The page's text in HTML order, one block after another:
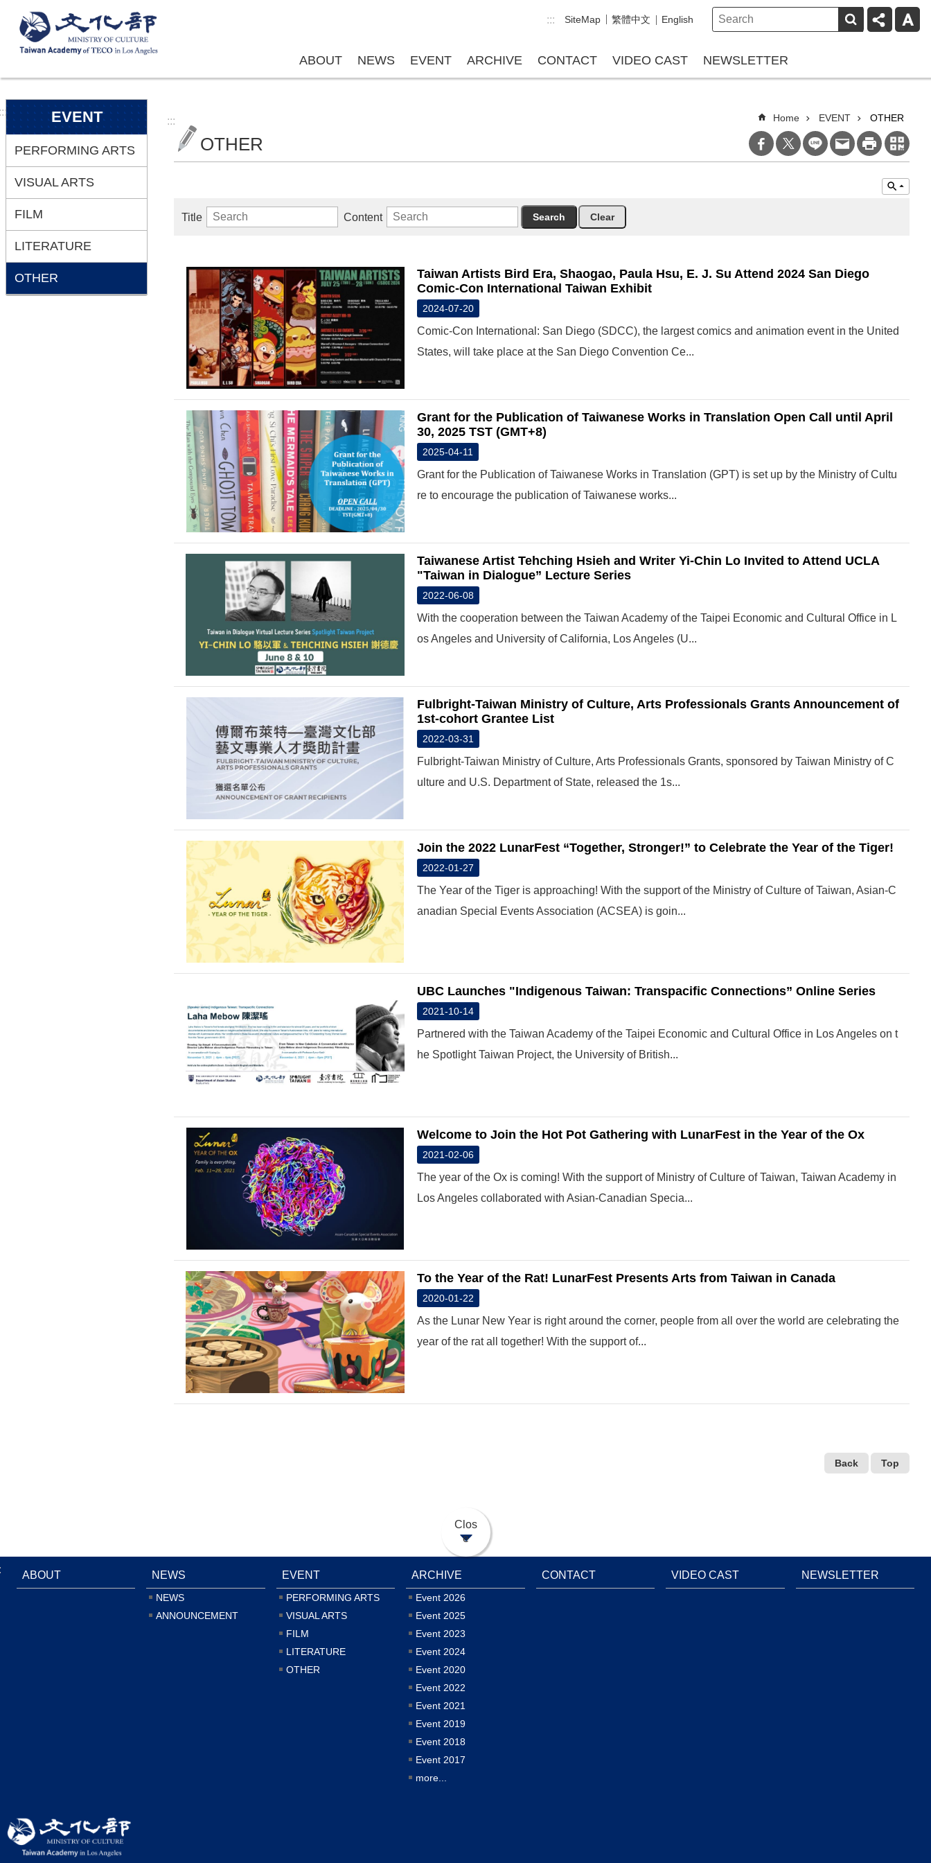
Skip to main content
::: SiteMap 繁體中文 English
ABOUT NEWS EVENT ARCHIVE CONTACT VIDEO CAST NEWSLETTER
EVENT
PERFORMING ARTS
VISUAL ARTS
FILM
LITERATURE
OTHER
::: Home EVENT OTHER
OTHER
Title Content
Taiwan Artists Bird Era, Shaogao, Paula Hsu, E. J. Su Attend 2024 San Diego
Comic-Con International Taiwan Exhibit
2024-07-20
Comic-Con International: San Diego (SDCC), the largest comics and animation event in the United
States, will take place at the San Diego Convention Ce...
Grant for the Publication of Taiwanese Works in Translation Open Call until April
30, 2025 TST (GMT+8)
2025-04-11
Grant for the Publication of Taiwanese Works in Translation (GPT) is set up by the Ministry of Cultu
re to encourage the publication of Taiwanese works...
Taiwanese Artist Tehching Hsieh and Writer Yi-Chin Lo Invited to Attend UCLA
"Taiwan in Dialogue” Lecture Series
2022-06-08
With the cooperation between the Taiwan Academy of the Taipei Economic and Cultural Office in L
os Angeles and University of California, Los Angeles (U...
Fulbright-Taiwan Ministry of Culture, Arts Professionals Grants Announcement of
1st-cohort Grantee List
2022-03-31
Fulbright-Taiwan Ministry of Culture, Arts Professionals Grants, sponsored by Taiwan Ministry of C
ulture and U.S. Department of State, released the 1s...
Join the 2022 LunarFest “Together, Stronger!” to Celebrate the Year of the Tiger!
2022-01-27
The Year of the Tiger is approaching! With the support of the Ministry of Culture of Taiwan, Asian-C
anadian Special Events Association (ACSEA) is goin...
UBC Launches "Indigenous Taiwan: Transpacific Connections” Online Series
2021-10-14
Partnered with the Taiwan Academy of the Taipei Economic and Cultural Office in Los Angeles on t
he Spotlight Taiwan Project, the University of British...
Welcome to Join the Hot Pot Gathering with LunarFest in the Year of the Ox
2021-02-06
The year of the Ox is coming! With the support of Ministry of Culture of Taiwan, Taiwan Academy in
Los Angeles collaborated with Asian-Canadian Specia...
To the Year of the Rat! LunarFest Presents Arts from Taiwan in Canada
2020-01-22
As the Lunar New Year is right around the corner, people from all over the world are celebrating the
year of the rat all together! With the support of...
Back Top
Clos
e
ABOUT NEWS
NEWS
ANNOUNCEMENT
EVENT
PERFORMING ARTS
VISUAL ARTS
FILM
LITERATURE
OTHER
ARCHIVE
Event 2026
Event 2025
Event 2023
Event 2024
Event 2020
Event 2022
Event 2021
Event 2019
Event 2018
Event 2017
more...
CONTACT VIDEO CAST NEWSLETTER